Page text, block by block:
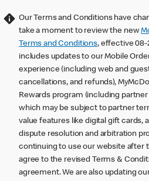
Our Terms and Conditions have
take a moment to review the new
Terms and Conditions, effective
includes updates to our Mobile
experience (including web and
cancellations, and refunds),
Rewards program (including
which may be subject to partner
value features like digital gift cards,
dispute resolution and arbitration
continuing to use our website after
agree to the revised Terms &
agreement. We are also updating